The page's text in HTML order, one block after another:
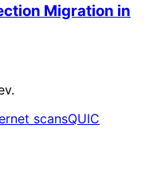
Migration in
scansQUIC